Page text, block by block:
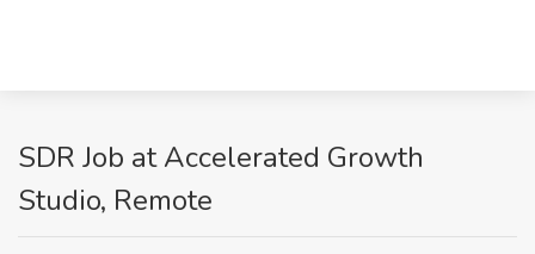
SDR Job at Accelerated Growth
Studio, Remote